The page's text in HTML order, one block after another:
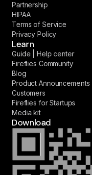
Partnership
HIPAA
Terms of Service
Privacy Policy
Learn
Guide | Help center
Fireflies Community
Blog
Product Announcements
Customers
Fireflies for Startups
Media kit
Download